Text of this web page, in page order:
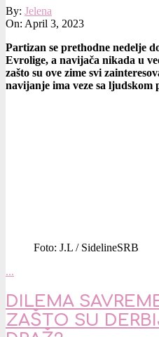
2023-
04-
By: Jelena
On: April 3, 2023
Partizan se prethodne nedelje
Evrolige, a navijača nikada u
zašto su ove zime svi
navijanje ima veze sa ljudskom
Foto: J.L / SidelineSRB
…
DILEMA
ZAŠTO SU